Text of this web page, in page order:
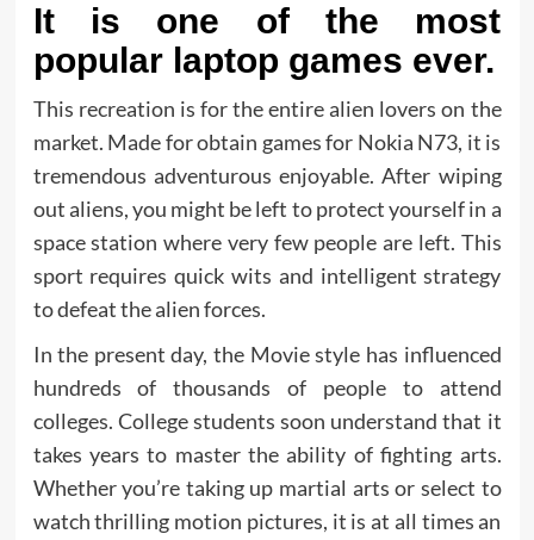
It is one of the most
popular laptop games ever.
This recreation is for the entire alien lovers on the
market. Made for obtain games for Nokia N73, it is
tremendous adventurous enjoyable. After wiping
out aliens, you might be left to protect yourself in a
space station where very few people are left. This
sport requires quick wits and intelligent strategy
to defeat the alien forces.
In the present day, the Movie style has influenced
hundreds of thousands of people to attend
colleges. College students soon understand that it
takes years to master the ability of fighting arts.
Whether you’re taking up martial arts or select to
watch thrilling motion pictures, it is at all times an